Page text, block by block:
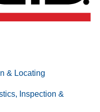
& Locating
Inspection &